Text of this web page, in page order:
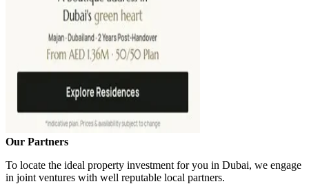
Our Partners
To locate the ideal property investment for you in Dubai, we engage
in joint ventures with well reputable local partners.